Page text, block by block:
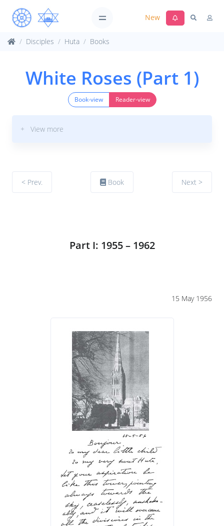
New
Disciples Huta Books
White Roses (Part 1)
Book-view Reader-view
+ View more
< Prev. Book Next >
Part I: 1955 – 1962
15 May 1956